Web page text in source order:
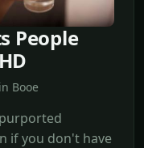
People
Booe
if you don't have